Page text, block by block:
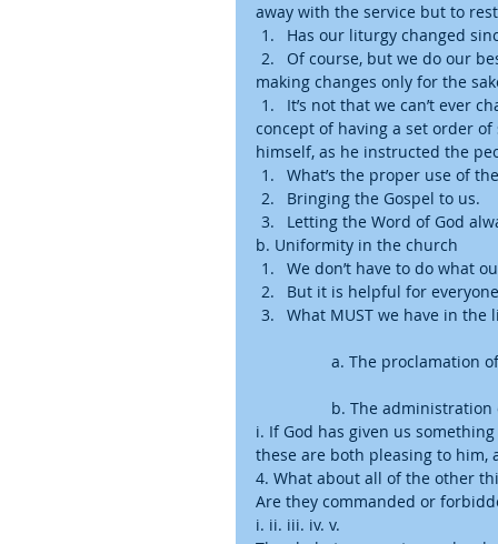
away with the service but to
Has our liturgy changed
Of course, but we do our
making changes only for the
It’s not that we can’t ever
concept of having a set order
himself, as he instructed the
What’s the proper use of
Bringing the Gospel to us.
Letting the Word of God
b. Uniformity in the church
We don’t have to do what
But it is helpful for
What MUST we have in the
a. The proclamation
b. The
i. If God has given us
these are both pleasing to him,
4. What about all of the other
Are they commanded or
i. ii. iii. iv. v.